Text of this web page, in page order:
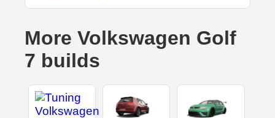
More Volkswagen Golf
7 builds